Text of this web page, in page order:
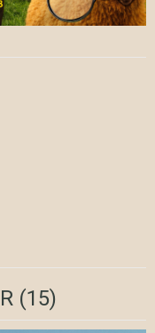
(15)